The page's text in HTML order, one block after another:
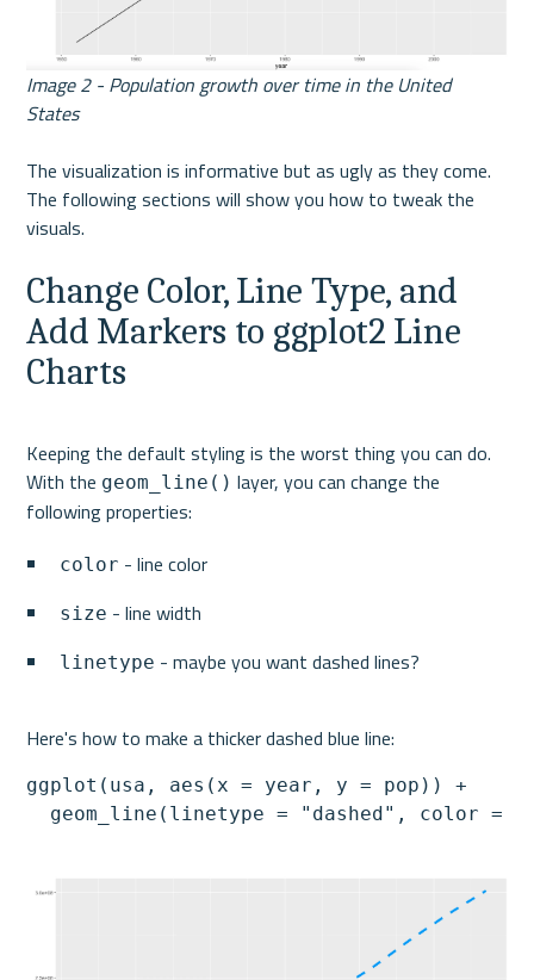
Image 2 - Population growth over time in the United
States
The visualization is informative but as ugly as they come.
The following sections will show you how to tweak the
visuals.
Change Color, Line Type, and
Add Markers to ggplot2 Line
Charts
Keeping the default styling is the worst thing you can do.
With the geom_line() layer, you can change the
following properties:
color - line color
size - line width
linetype - maybe you want dashed lines?
Here's how to make a thicker dashed blue line:
ggplot(usa, aes(x = year, y = pop)) +
geom_line(linetype = "dashed", color =